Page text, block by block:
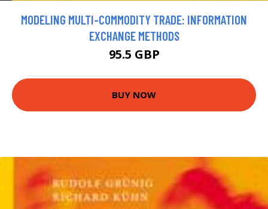
MODELING MULTI-COMMODITY TRADE: INFORMATION
EXCHANGE METHODS
95.5 GBP
BUY NOW